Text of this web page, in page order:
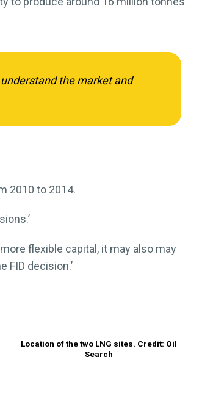
the market and
2010 to 2014.
flexible capital, it may also may
FID decision.’
Location of the two LNG sites. Credit: Oil
Search